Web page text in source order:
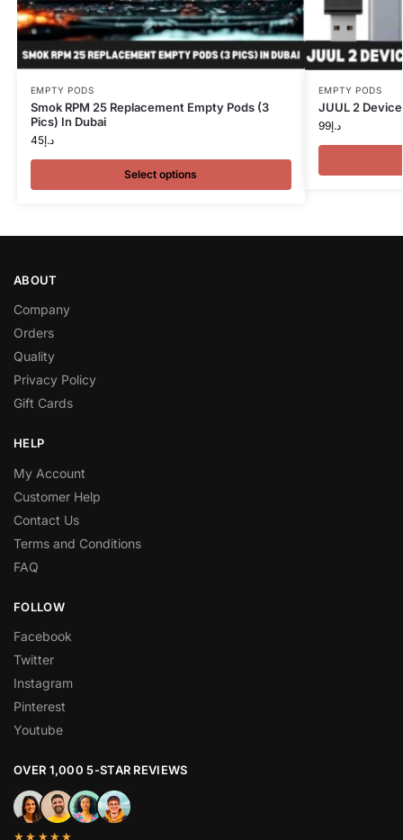
EMPTY PODS
Smok RPM 25 Replacement Empty Pods (3
Pics) In Dubai
د.إ45
Select options
EMPTY PODS
JUUL 2
د.إ99
ABOUT
Company
Orders
Quality
Privacy Policy
Gift Cards
HELP
My Account
Customer Help
Contact Us
Terms and Conditions
FAQ
FOLLOW
Facebook
Twitter
Instagram
Pinterest
Youtube
OVER 1,000 5-STAR REVIEWS
★★★★★